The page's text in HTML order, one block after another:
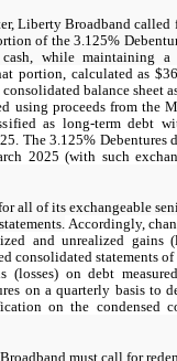
Liberty Broadband
of the 3.125%
while maintaining
portion, calculated as
balance sheet
using proceeds from the
as long-term debt
The3.125% Debentures
2025(with such
all of its exchangeable
Accordingly,
and unrealized gains
consolidated statements of
on debt
on a quarterly basis to
on the condensed
must call for